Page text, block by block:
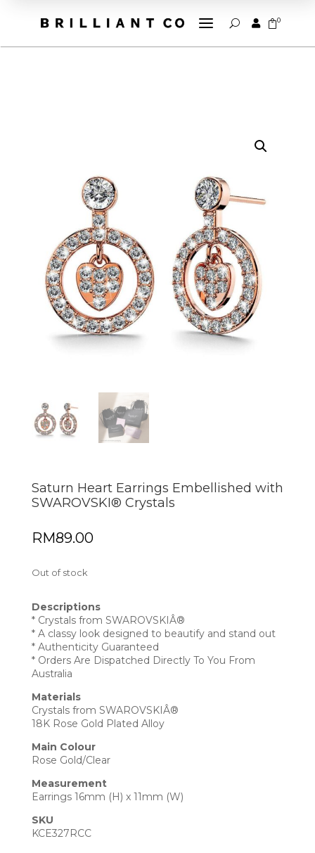
a U  0
Saturn Heart Earrings Embellished with
SWAROVSKI® Crystals
RM89.00
Out of stock
Descriptions
* Crystals from SWAROVSKIÂ®
* A classy look designed to beautify and stand out
* Authenticity Guaranteed
* Orders Are Dispatched Directly To You From
Australia
Materials
Crystals from SWAROVSKIÂ®
18K Rose Gold Plated Alloy
Main Colour
Rose Gold/Clear
Measurement
Earrings 16mm (H) x 11mm (W)
SKU
KCE327RCC